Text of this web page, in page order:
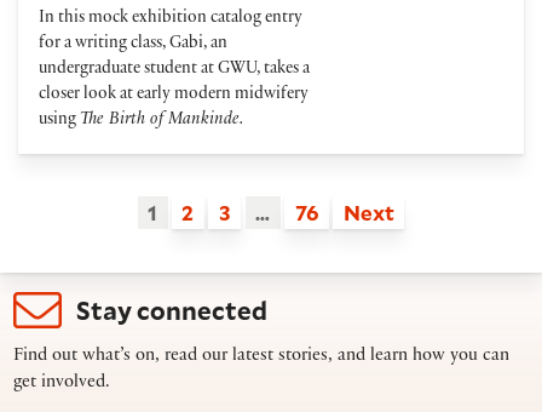
In this mock exhibition catalog entry
for a writing class, Gabi, an
undergraduate student at GWU, takes a
closer look at early modern midwifery
using The Birth of Mankinde.
1 2 3 … 76 Next
Stay connected
Find out what’s on, read our latest stories, and learn how you can
get involved.